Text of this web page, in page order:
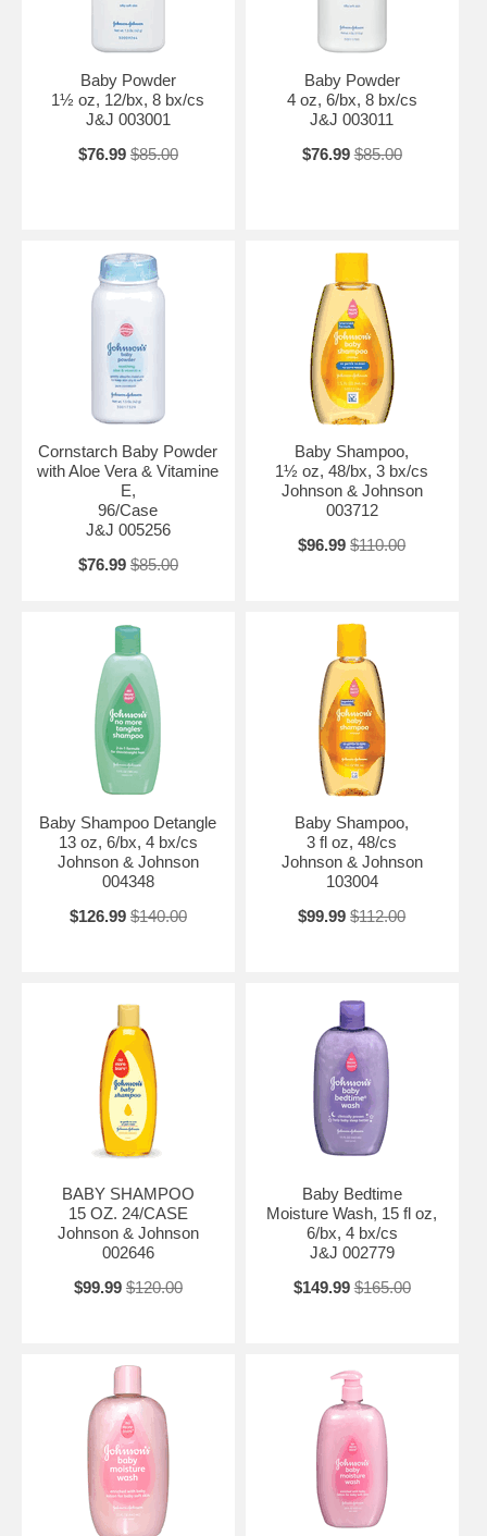
Baby Powder
1½ oz, 12/bx, 8 bx/cs
J&J 003001
$76.99 $85.00
Baby Powder
4 oz, 6/bx, 8 bx/cs
J&J 003011
$76.99 $85.00
Cornstarch Baby Powder
with Aloe Vera & Vitamine
E,
96/Case
J&J 005256
$76.99 $85.00
Baby Shampoo,
1½ oz, 48/bx, 3 bx/cs
Johnson & Johnson
003712
$96.99 $110.00
Baby Shampoo Detangle
13 oz, 6/bx, 4 bx/cs
Johnson & Johnson
004348
$126.99 $140.00
Baby Shampoo,
3 fl oz, 48/cs
Johnson & Johnson
103004
$99.99 $112.00
BABY SHAMPOO
15 OZ. 24/CASE
Johnson & Johnson
002646
$99.99 $120.00
Baby Bedtime
Moisture Wash, 15 fl oz,
6/bx, 4 bx/cs
J&J 002779
$149.99 $165.00